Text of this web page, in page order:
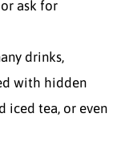
ask for
drinks,
with hidden
iced tea, or even